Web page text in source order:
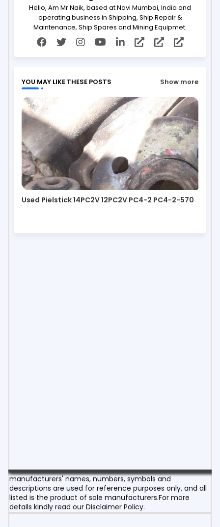
Hello, Am Mr.Naik, based at Navi Mumbai, India and
operating business in Shipping, Ship Repair &
Maintenance, Ship Spares and Mining Equipmet.
YOU MAY LIKE THESE POSTS Show more
Used Pielstick 14PC2V 12PC2V PC4-2 PC4-2-570
manufacturers' names, numbers, symbols and
descriptions are used for reference purposes only, and all
listed is the product of sole manufacturers.For more
details kindly read our Disclaimer Policy.